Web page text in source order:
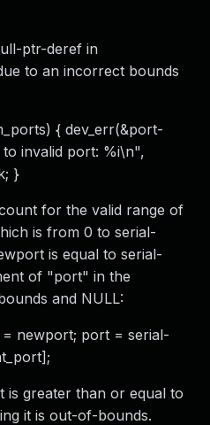
ptr-deref in
to an incorrect bounds
{ dev_err(&port-
invalid port: %i\n",
}
for the valid range of
is from 0 to serial-
is equal to serial-
of "port" in the
and NULL:
newport; port = serial-
is greater than or equal to
it is out-of-bounds.